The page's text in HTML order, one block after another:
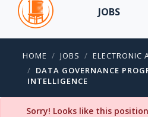
JOBS
HOME JOBS
ELECTRONIC
DATA GOVERNANCE
INTELLIGENCE
Sorry! Looks like this